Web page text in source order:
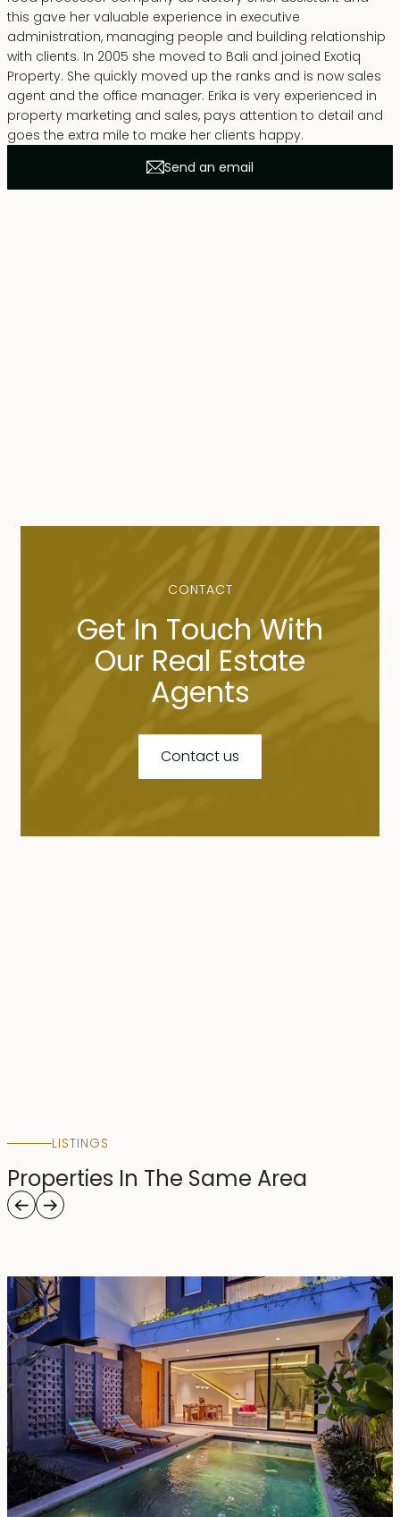
this gave her valuable experience in executive
administration, managing people and building relationship
with clients. In 2005 she moved to Bali and joined Exotiq
Property. She quickly moved up the ranks and is now sales
agent and the office manager. Erika is very experienced in
property marketing and sales, pays attention to detail and
goes the extra mile to make her clients happy.
Send an email
CONTACT
Get In Touch With
Our Real Estate
Agents
Contact us
LISTINGS
Properties In The Same Area